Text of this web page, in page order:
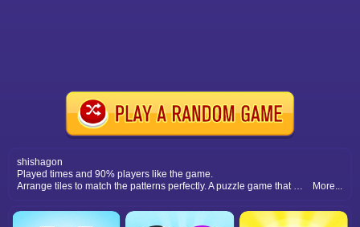
shishagon
Played times and 90% players like the game.
Arrange tiles to match the patterns perfectly. A puzzle game that trains your brain, sharpens focus, and provides endless challenging fun.
More...